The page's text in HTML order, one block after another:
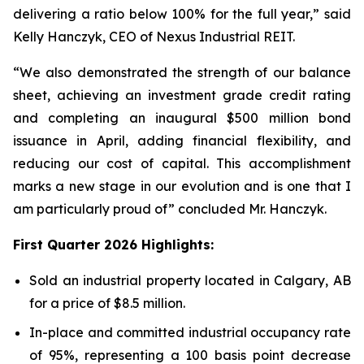
delivering a ratio below 100% for the full year,” said
Kelly Hanczyk, CEO of Nexus Industrial REIT.
“We also demonstrated the strength of our balance
sheet, achieving an investment grade credit rating
and completing an inaugural $500 million bond
issuance in April, adding financial flexibility, and
reducing our cost of capital. This accomplishment
marks a new stage in our evolution and is one that I
am particularly proud of” concluded Mr. Hanczyk.
First Quarter 2026 Highlights:
Sold an industrial property located in Calgary, AB
for a price of $8.5 million.
In-place and committed industrial occupancy rate
of 95%, representing a 100 basis point decrease